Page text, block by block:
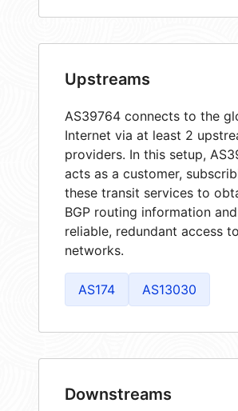
Upstreams
AS39764 connects to the
Internet via at least 2
providers. In this setup,
acts as a customer,
these transit services to
BGP routing information
reliable, redundant access
networks.
AS174 AS13030
Downstreams